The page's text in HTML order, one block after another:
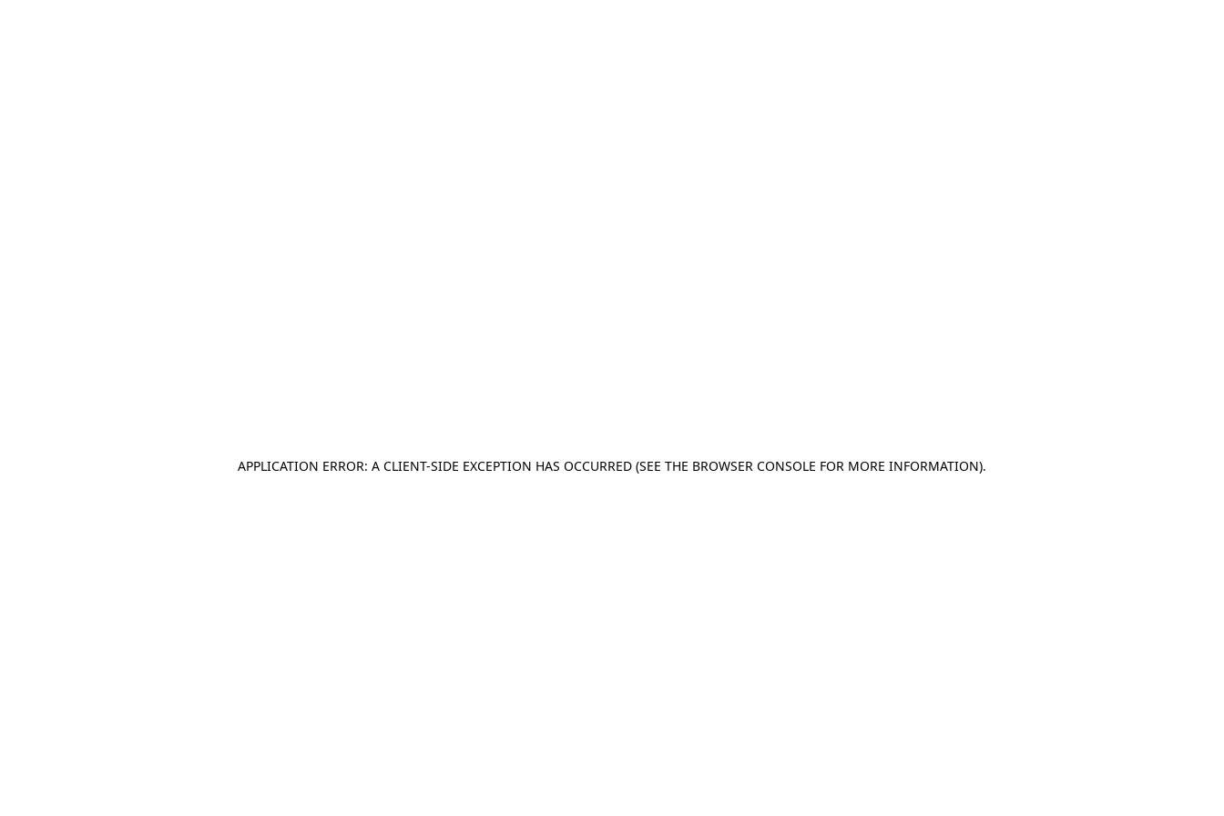
APPLICATION ERROR: A CLIENT-SIDE EXCEPTION HAS OCCURRED (SEE THE BROWSER CONSOLE FOR MORE INFORMATION).